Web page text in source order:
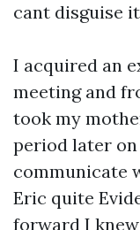
cant disguise
I acquired an
meeting and
took my
period later on
communicate
Eric quite
forward I